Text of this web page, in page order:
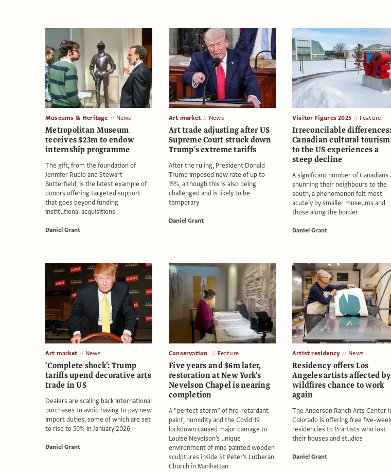
Museums & Heritage News
Metropolitan Museum
receives $23m to endow
internship programme
The gift, from the foundation of
Jennifer Rubio and Stewart
Butterfield, is the latest example of
donors offering targeted support
that goes beyond funding
institutional acquisitions
Daniel Grant
Art market News
Art trade adjusting after US
Supreme Court struck down
Trump's extreme tariffs
After the ruling, President Donald
Trump imposed new rate of up to
15%, although this is also being
challenged and is likely to be
temporary
Daniel Grant
Visitor Figures 2025 Feature
Irreconcilable differences:
Canadian cultural tourism
to the US experiences a
steep decline
A significant number of Canadians
shunning their neighbours to the
south, a phenomenon felt most
acutely by smaller museums and
those along the border
Daniel Grant
Art market News
‘Complete shock’: Trump
tariffs upend decorative arts
trade in US
Dealers are scaling back international
purchases to avoid having to pay new
import duties, some of which are set
to rise to 50% in January 2026
Daniel Grant
Conservation Feature
Five years and $6m later,
restoration at New York's
Nevelson Chapel is nearing
completion
A “perfect storm” of fire-retardant
paint, humidity and the Covid-19
lockdown caused major damage to
Louise Nevelson’s unique
environment of nine painted wooden
sculptures inside St Peter’s Lutheran
Church in Manhattan
Artist residency News
Residency offers Los
Angeles artists affected by
wildfires chance to work
again
The Anderson Ranch Arts Center
Colorado is offering free five-week
residencies to 15 artists who lost
their houses and studios
Daniel Grant